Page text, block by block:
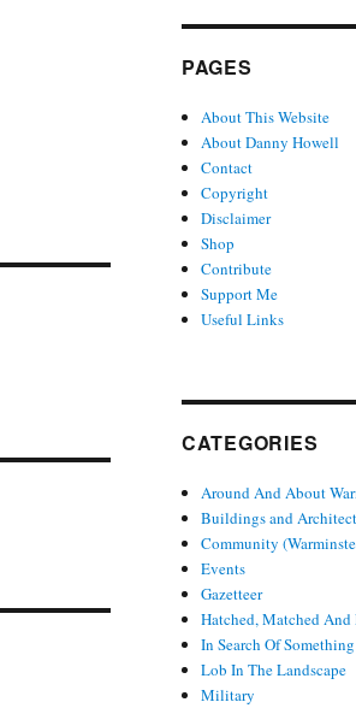
PAGES
About This Website
About Danny Howell
Contact
Copyright
Disclaimer
Shop
Contribute
Support Me
Useful Links
CATEGORIES
Around And About
Buildings and
Community
Events
Gazetteer
Hatched, Matched
In Search Of Something
Lob In The Landscape
Military